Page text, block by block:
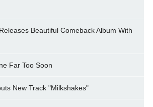
Beautiful Comeback Album With
Far Too Soon
New Track "Milkshakes"